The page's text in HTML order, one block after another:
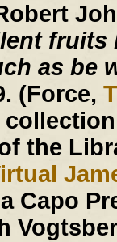
fruits
as be
(Force,
the
Capo